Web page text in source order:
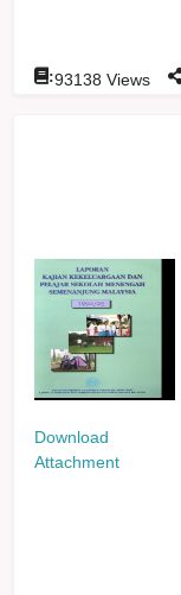
:93138 Views
Download
Attachment